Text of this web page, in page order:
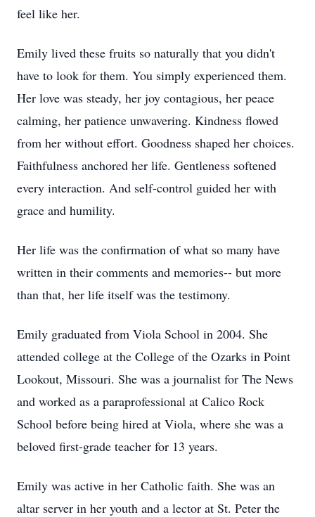
feel like her.
Emily lived these fruits so naturally that you didn't
have to look for them. You simply experienced them.
Her love was steady, her joy contagious, her peace
calming, her patience unwavering. Kindness flowed
from her without effort. Goodness shaped her choices.
Faithfulness anchored her life. Gentleness softened
every interaction. And self-control guided her with
grace and humility.
Her life was the confirmation of what so many have
written in their comments and memories-- but more
than that, her life itself was the testimony.
Emily graduated from Viola School in 2004. She
attended college at the College of the Ozarks in Point
Lookout, Missouri. She was a journalist for The News
and worked as a paraprofessional at Calico Rock
School before being hired at Viola, where she was a
beloved first-grade teacher for 13 years.
Emily was active in her Catholic faith. She was an
altar server in her youth and a lector at St. Peter the